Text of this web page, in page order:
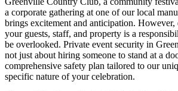
a corporate gathering at one of our local
brings excitement and anticipation. However,
your guests, staff, and property is a
be overlooked. Private event security in
not just about hiring someone to stand at a
comprehensive safety plan tailored to our
specific nature of your celebration.